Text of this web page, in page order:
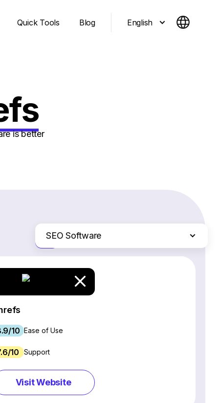
Quick Tools Blog English
is better
SEO Software
Email Marketing Software
Ecommerce Platforms
Project Management Software
Social Media Management Tools
Just the differences
10 Ease of Use
10 Support
Visit Website